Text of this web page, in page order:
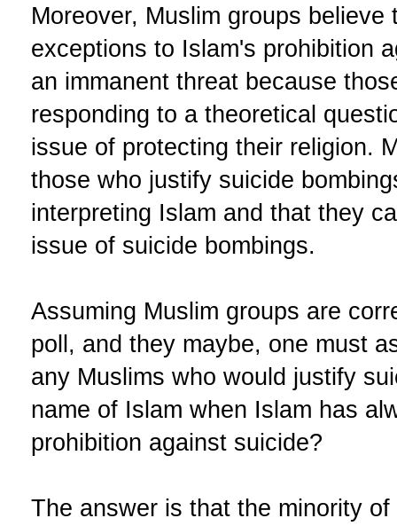
Moreover, Muslim groups
exceptions to Islam's prohibition
an immanent threat because
responding to a theoretical
issue of protecting their religion.
those who justify suicide
interpreting Islam and that they
issue of suicide bombings.
Assuming Muslim groups are
poll, and they maybe, one must
any Muslims who would justify
name of Islam when Islam has
prohibition against suicide?
The answer is that the minority